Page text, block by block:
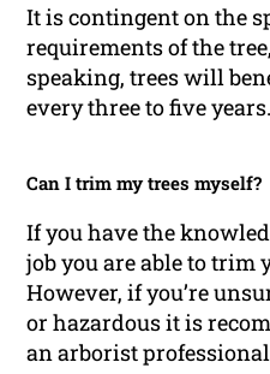
It is contingent on the
requirements of the
speaking, trees will
every three to five years.
Can I trim my trees myself?
If you have the
job you are able to trim
However, if you’re
or hazardous it is
an arborist